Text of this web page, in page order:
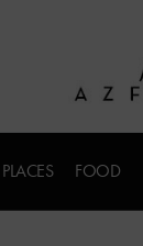
PLACES FOOD